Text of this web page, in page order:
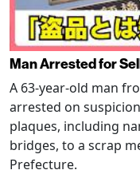
Man Arrested for
A 63-year-old man
arrested on
plaques, including
bridges, to a scrap
Prefecture.